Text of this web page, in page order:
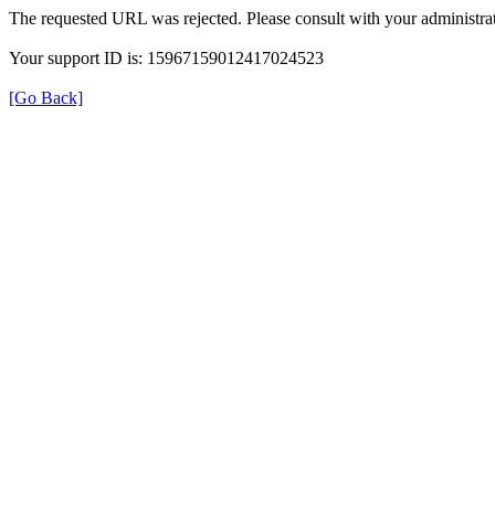
The requested URL was rejected. Please consult with your
Your support ID is: 15967159012417024523
[Go Back]